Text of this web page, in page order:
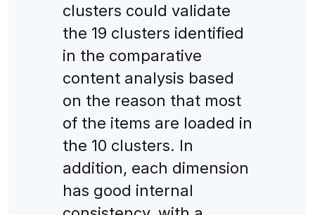
clusters could validate
the 19 clusters identified
in the comparative
content analysis based
on the reason that most
of the items are loaded in
the 10 clusters. In
addition, each dimension
has good internal